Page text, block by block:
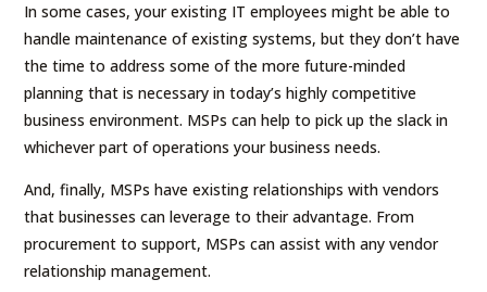
In some cases, your existing IT employees might be able to
handle maintenance of existing systems, but they don’t have
the time to address some of the more future-minded
planning that is necessary in today’s highly competitive
business environment. MSPs can help to pick up the slack in
whichever part of operations your business needs.
And, finally, MSPs have existing relationships with vendors
that businesses can leverage to their advantage. From
procurement to support, MSPs can assist with any vendor
relationship management.